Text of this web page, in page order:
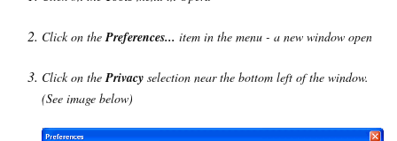
Click on thePreferences... item in the menu - a new window open
Click on thePrivacy selection near the bottom left of the window.
(See image below)